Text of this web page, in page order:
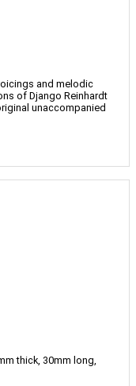
and melodic
of Django Reinhardt
unaccompanied
thick, 30mm long,